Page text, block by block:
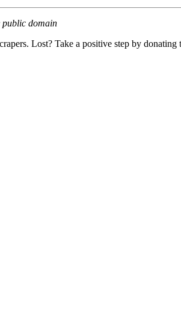
public domain
Lost? Take a positive step by